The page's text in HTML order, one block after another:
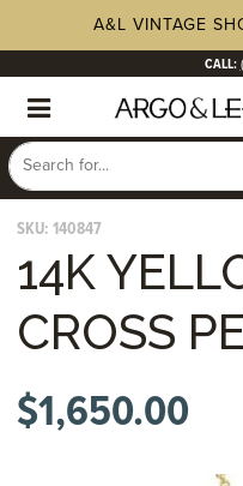
A&L VINTAGE
CALL:
SKU: 140847
14K
CROSS
$1,650.00